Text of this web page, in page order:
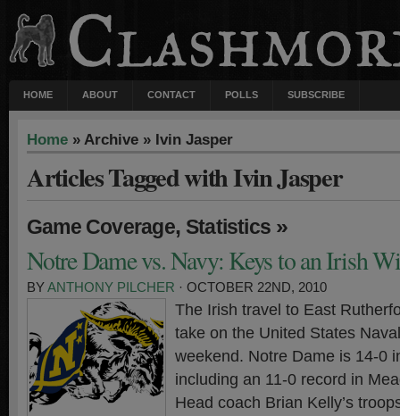
HOME ABOUT CONTACT POLLS SUBSCRIBE
Home » Archive » Ivin Jasper
Articles Tagged with Ivin Jasper
Game Coverage, Statistics »
Notre Dame vs. Navy: Keys to an Irish
BYANTHONY PILCHER · OCTOBER 22ND, 2010
The Irish travel to East
take on the United States
weekend. Notre Dame is 14-0
including an 11-0 record in
Head coach Brian Kelly’s